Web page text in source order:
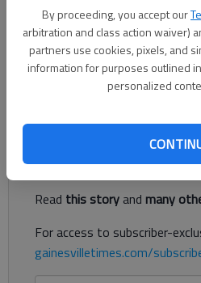
By proceeding, you accept our
arbitration and class action waiver)
partners use cookies, pixels, and
information for purposes outlined
personalized
Published: Apr 11, 2014, 10:40 PM
“Is that Bubba?” one patron asks
and a half feet to the pin,” the
Register to read. It's
Read this storyand many
For access to subscriber-
gainesvilletimes.com/